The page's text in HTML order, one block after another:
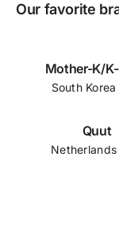
Our favorite
Mother-K/
South
Quut